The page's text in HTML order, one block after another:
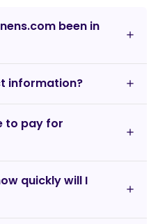
been in
information?
to pay for
quickly will I